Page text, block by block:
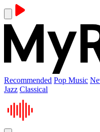
Recommended Pop Music
Jazz Classical